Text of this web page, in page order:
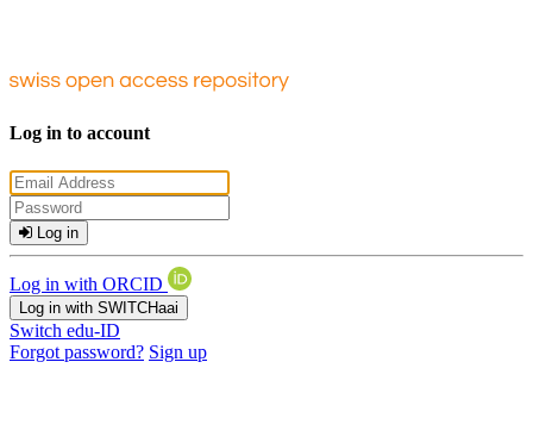
Log in to account
Log in
Log in with ORCID
Log in with SWITCHaai
Switch edu-ID
Forgot password? Sign up